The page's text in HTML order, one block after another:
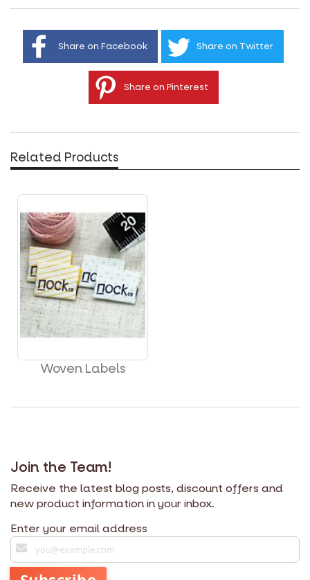
Share on Facebook Share on Twitter
Share on Pinterest
Related Products
Woven Labels
Join the Team!
Receive the latest blog posts, discount offers and
new product information in your inbox.
Enter your email address
S
i